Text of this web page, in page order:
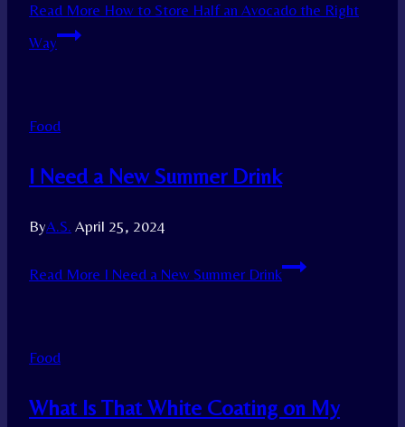
Read More How to Store Half an Avocado the Right
Way
Food
I Need a New Summer Drink
ByA.S. April 25, 2024
Read More I Need a New Summer Drink
Food
What Is That White Coating on My